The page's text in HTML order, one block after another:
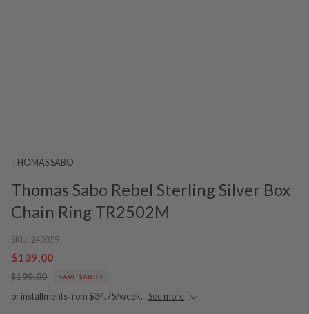
THOMAS SABO
Thomas Sabo Rebel Sterling Silver Box
Chain Ring TR2502M
SKU: 240859
$139.00
$199.00 SAVE $60.00
or installments from $34.75/week. See more